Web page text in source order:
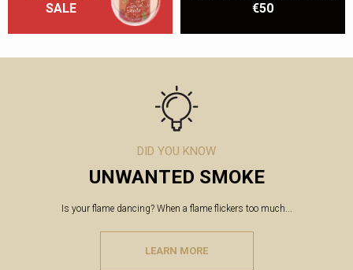
SALE
€50
DID YOU KNOW
UNWANTED SMOKE
Is your flame dancing? When a flame flickers too much...
LEARN MORE